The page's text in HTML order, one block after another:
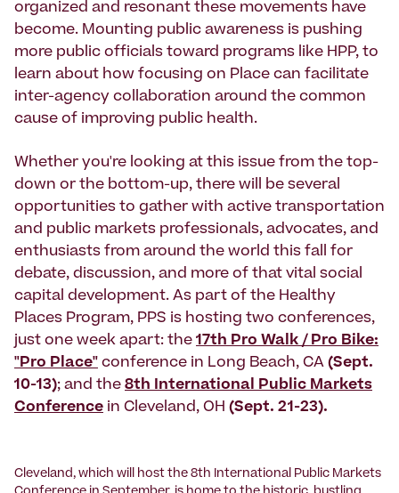
organized and resonant these movements have
become. Mounting public awareness is pushing
more public officials toward programs like HPP, to
learn about how focusing on Place can facilitate
inter-agency collaboration around the common
cause of improving public health.
Whether you're looking at this issue from the top-
down or the bottom-up, there will be several
opportunities to gather with active transportation
and public markets professionals, advocates, and
enthusiasts from around the world this fall for
debate, discussion, and more of that vital social
capital development. As part of the Healthy
Places Program, PPS is hosting two conferences,
just one week apart: the 17th Pro Walk / Pro Bike:
"Pro Place" conference in Long Beach, CA (Sept.
10-13); and the 8th International Public Markets
Conference in Cleveland, OH (Sept. 21-23).
Cleveland, which will host the 8th International Public Markets